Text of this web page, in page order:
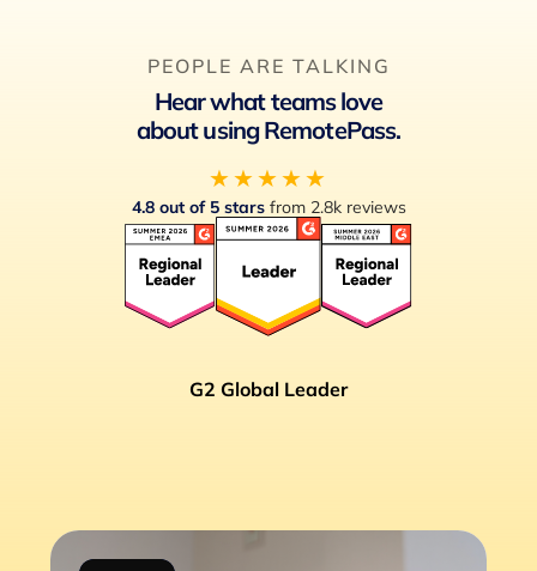
PEOPLE ARE TALKING
Hear what teams love
about using RemotePass.
★★★★★
4.8 out of 5 starsfrom 2.8k reviews
G2 Global Leader